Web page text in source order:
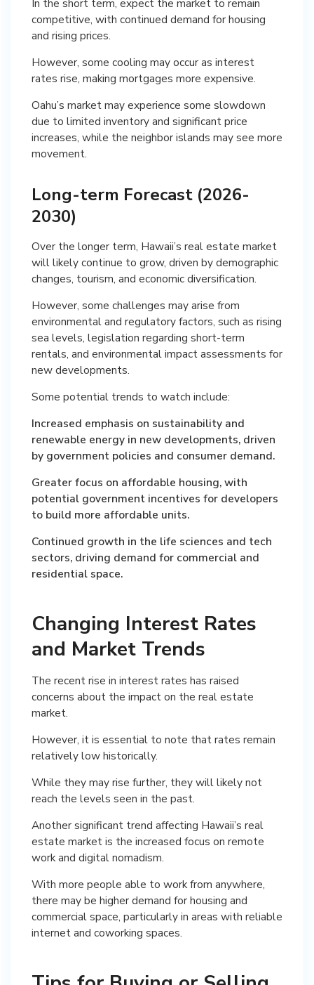
In the short term, expect the market to remain
competitive, with continued demand for housing
and rising prices.
However, some cooling may occur as interest
rates rise, making mortgages more expensive.
Oahu’s market may experience some slowdown
due to limited inventory and significant price
increases, while the neighbor islands may see more
movement.
Long-term Forecast (2026-
2030)
Over the longer term, Hawaii’s real estate market
will likely continue to grow, driven by demographic
changes, tourism, and economic diversification.
However, some challenges may arise from
environmental and regulatory factors, such as rising
sea levels, legislation regarding short-term
rentals, and environmental impact assessments for
new developments.
Some potential trends to watch include:
Increased emphasis on sustainability and
renewable energy in new developments, driven
by government policies and consumer demand.
Greater focus on affordable housing, with
potential government incentives for developers
to build more affordable units.
Continued growth in the life sciences and tech
sectors, driving demand for commercial and
residential space.
Changing Interest Rates
and Market Trends
The recent rise in interest rates has raised
concerns about the impact on the real estate
market.
However, it is essential to note that rates remain
relatively low historically.
While they may rise further, they will likely not
reach the levels seen in the past.
Another significant trend affecting Hawaii’s real
estate market is the increased focus on remote
work and digital nomadism.
With more people able to work from anywhere,
there may be higher demand for housing and
commercial space, particularly in areas with reliable
internet and coworking spaces.